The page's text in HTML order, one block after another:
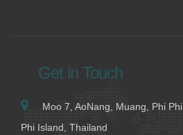
Get in Touch
Moo 7, AoNang, Muang, Phi
Phi Island, Thailand